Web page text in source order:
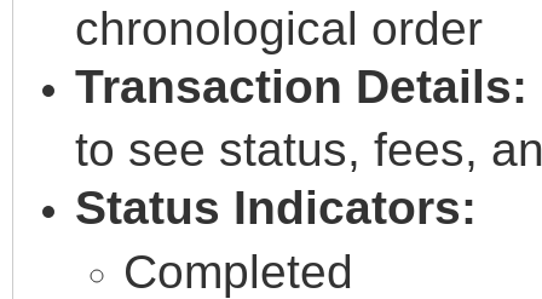
chronological order
Transaction Details:
to see status, fees,
Status Indicators:
Completed